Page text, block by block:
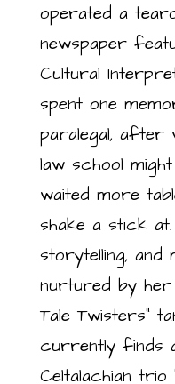
operated a
newspaper
Cultural
spent one
paralegal, after
law school
waited more
shake a stick
storytelling, and
nurtured by her
Tale Twisters”
currently finds
Celtalachian trio